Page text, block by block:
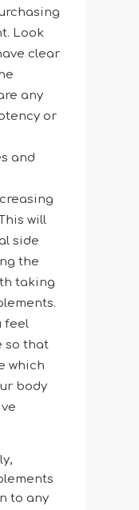
Look
clear
any
or
and
will
side
the
taking
feel
so that
which
body
to any